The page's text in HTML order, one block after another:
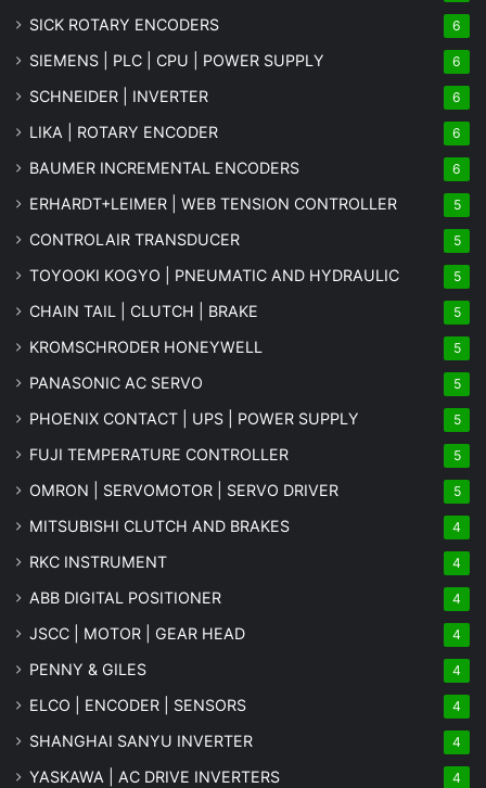
SICK ROTARY ENCODERS 6
SIEMENS | PLC | CPU | POWER SUPPLY 6
SCHNEIDER | INVERTER 6
LIKA | ROTARY ENCODER 6
BAUMER INCREMENTAL ENCODERS 6
ERHARDT+LEIMER | WEB TENSION CONTROLLER 5
CONTROLAIR TRANSDUCER 5
TOYOOKI KOGYO | PNEUMATIC AND HYDRAULIC 5
CHAIN TAIL | CLUTCH | BRAKE 5
KROMSCHRODER HONEYWELL 5
PANASONIC AC SERVO 5
PHOENIX CONTACT | UPS | POWER SUPPLY 5
FUJI TEMPERATURE CONTROLLER 5
OMRON | SERVOMOTOR | SERVO DRIVER 5
MITSUBISHI CLUTCH AND BRAKES 4
RKC INSTRUMENT 4
ABB DIGITAL POSITIONER 4
JSCC | MOTOR | GEAR HEAD 4
PENNY & GILES 4
ELCO | ENCODER | SENSORS 4
SHANGHAI SANYU INVERTER 4
YASKAWA | AC DRIVE INVERTERS 4